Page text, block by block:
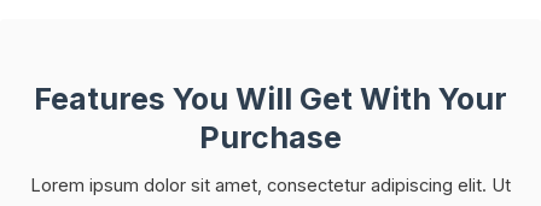
Features You Will Get With Your
Purchase
Lorem ipsum dolor sit amet, consectetur adipiscing elit. Ut